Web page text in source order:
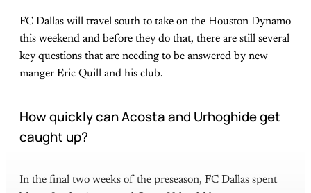
FC Dallas will travel south to take on the Houston Dynamo
this weekend and before they do that, there are still several
key questions that are needing to be answered by new
manger Eric Quill and his club.
How quickly can Acosta and Urhoghide get
caught up?
In the final two weeks of the preseason, FC Dallas spent